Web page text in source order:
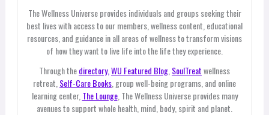
The Wellness Universe provides individuals and groups seeking their
best lives with access to our members, wellness content, educational
resources, and guidance in all areas of wellness to transform visions
of how they want to live life into the life they experience.
Through thedirectory, WU Featured Blog SoulTreatwellness
retreat, Self-Care Books , group well-being programs, and online
learning center, The Lounge, The Wellness Universe provides many
avenues to support whole health, mind, body, spirit and planet.